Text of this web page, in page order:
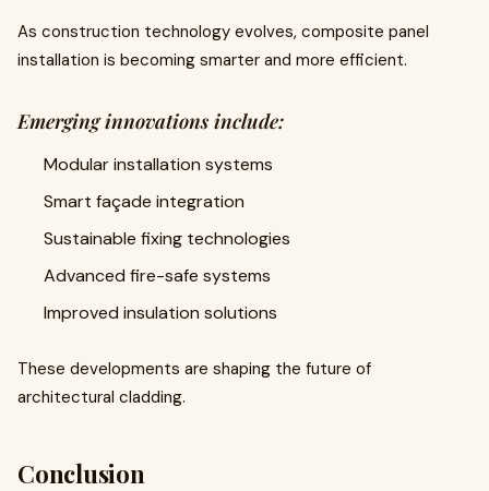
As construction technology evolves, composite panel
installation is becoming smarter and more efficient.
Emerging innovations include:
Modular installation systems
Smart façade integration
Sustainable fixing technologies
Advanced fire-safe systems
Improved insulation solutions
These developments are shaping the future of
architectural cladding.
Conclusion